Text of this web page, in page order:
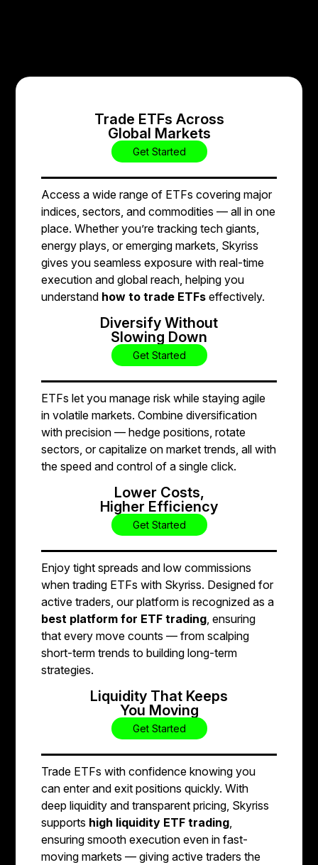
Trade ETFs Across
Global Markets
Get Started
Access a wide range of ETFs covering major
indices, sectors, and commodities — all in one
place. Whether you’re tracking tech giants,
energy plays, or emerging markets, Skyriss
gives you seamless exposure with real-time
execution and global reach, helping you
understand how to trade ETFs effectively.
Diversify Without
Slowing Down
Get Started
ETFs let you manage risk while staying agile
in volatile markets. Combine diversification
with precision — hedge positions, rotate
sectors, or capitalize on market trends, all with
the speed and control of a single click.
Lower Costs,
Higher Efficiency
Get Started
Enjoy tight spreads and low commissions
when trading ETFs with Skyriss. Designed for
active traders, our platform is recognized as a
best platform for ETF trading , ensuring
that every move counts — from scalping
short-term trends to building long-term
strategies.
Liquidity That Keeps
You Moving
Get Started
Trade ETFs with confidence knowing you
can enter and exit positions quickly. With
deep liquidity and transparent pricing, Skyriss
supports high liquidity ETF trading
ensuring smooth execution even in fast-
moving markets — giving active traders the